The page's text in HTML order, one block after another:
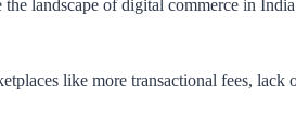
landscape of digital commerce in
like more transactional fees,